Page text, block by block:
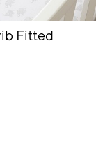
Fitted